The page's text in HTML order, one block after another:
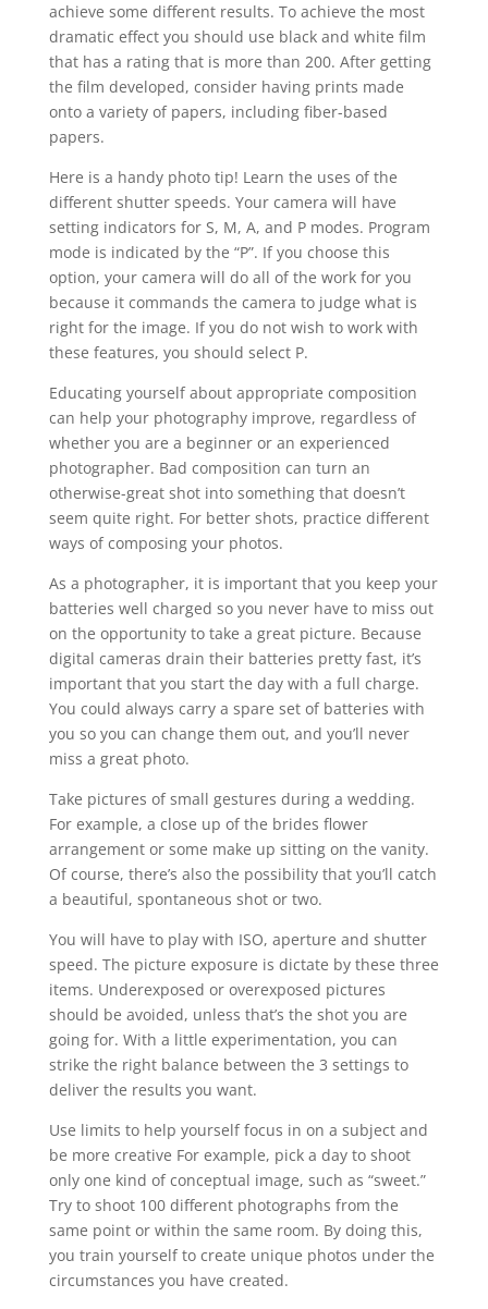
achieve some different results. To achieve the most
dramatic effect you should use black and white film
that has a rating that is more than 200. After getting
the film developed, consider having prints made
onto a variety of papers, including fiber-based
papers.
Here is a handy photo tip! Learn the uses of the
different shutter speeds. Your camera will have
setting indicators for S, M, A, and P modes. Program
mode is indicated by the “P”. If you choose this
option, your camera will do all of the work for you
because it commands the camera to judge what is
right for the image. If you do not wish to work with
these features, you should select P.
Educating yourself about appropriate composition
can help your photography improve, regardless of
whether you are a beginner or an experienced
photographer. Bad composition can turn an
otherwise-great shot into something that doesn’t
seem quite right. For better shots, practice different
ways of composing your photos.
As a photographer, it is important that you keep your
batteries well charged so you never have to miss out
on the opportunity to take a great picture. Because
digital cameras drain their batteries pretty fast, it’s
important that you start the day with a full charge.
You could always carry a spare set of batteries with
you so you can change them out, and you’ll never
miss a great photo.
Take pictures of small gestures during a wedding.
For example, a close up of the brides flower
arrangement or some make up sitting on the vanity.
Of course, there’s also the possibility that you’ll catch
a beautiful, spontaneous shot or two.
You will have to play with ISO, aperture and shutter
speed. The picture exposure is dictate by these three
items. Underexposed or overexposed pictures
should be avoided, unless that’s the shot you are
going for. With a little experimentation, you can
strike the right balance between the 3 settings to
deliver the results you want.
Use limits to help yourself focus in on a subject and
be more creative For example, pick a day to shoot
only one kind of conceptual image, such as “sweet.”
Try to shoot 100 different photographs from the
same point or within the same room. By doing this,
you train yourself to create unique photos under the
circumstances you have created.